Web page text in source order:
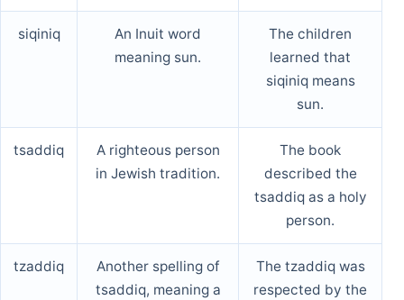
siqiniq
An Inuit word
meaning sun.
The children
learned that
siqiniq means
sun.
tsaddiq
A righteous person
in Jewish tradition.
The book
described the
tsaddiq as a holy
person.
tzaddiq
Another spelling of
tsaddiq, meaning a
The tzaddiq was
respected by the